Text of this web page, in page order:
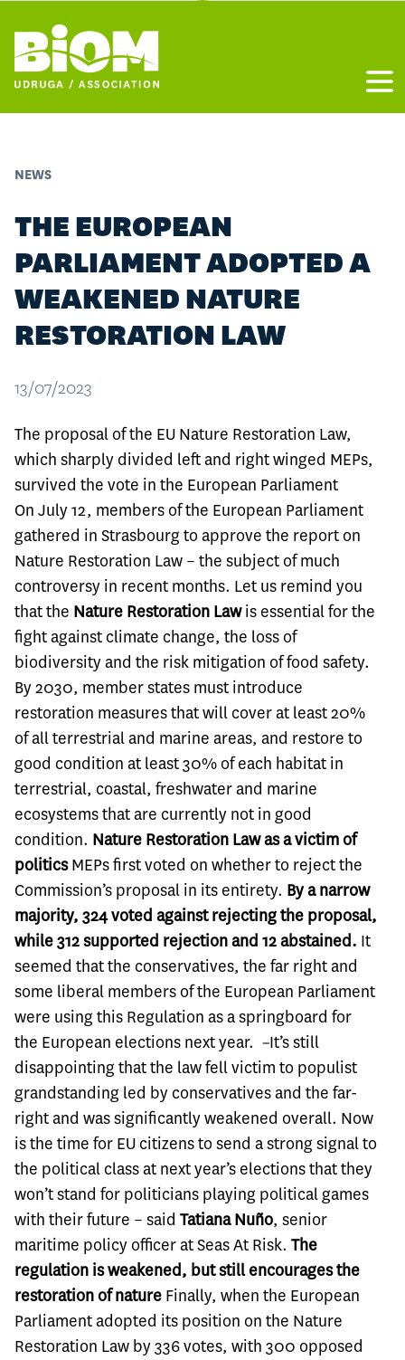
NEWS
THE EUROPEAN
PARLIAMENT ADOPTED A
WEAKENED NATURE
RESTORATION LAW
13/07/2023
The proposal of the EU Nature Restoration Law,
which sharply divided left and right winged MEPs,
survived the vote in the European Parliament
On July 12, members of the European Parliament
gathered in Strasbourg to approve the report on
Nature Restoration Law – the subject of much
controversy in recent months. Let us remind you
that the Nature Restoration Lawis essential for the
fight against climate change, the loss of
biodiversity and the risk mitigation of food safety.
By 2030, member states must introduce
restoration measures that will cover at least 20%
of all terrestrial and marine areas, and restore to
good condition at least 30% of each habitat in
terrestrial, coastal, freshwater and marine
ecosystems that are currently not in good
condition. Nature Restoration Law as a victim of
politicsMEPs first voted on whether to reject the
Commission’s proposal in its entirety. By a narrow
majority, 324 voted against rejecting the proposal,
while 312 supported rejection and 12 abstained. It
seemed that the conservatives, the far right and
some liberal members of the European Parliament
were using this Regulation as a springboard for
the European elections next year. –It’s still
disappointing that the law fell victim to populist
grandstanding led by conservatives and the far-
right and was significantly weakened overall. Now
is the time for EU citizens to send a strong signal to
the political class at next year’s elections that they
won’t stand for politicians playing political games
with their future – said Tatiana Nuño, senior
maritime policy officer at Seas At Risk. The
regulation is weakened, but still encourages the
restoration of nature Finally, when the European
Parliament adopted its position on the Nature
Restoration Law by 336 votes, with 300 opposed